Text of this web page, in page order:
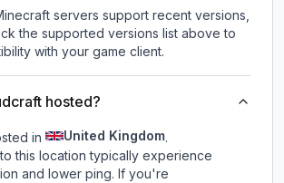
servers support recent versions,
the supported versions list above to
with your game client.
hosted?
in United Kingdom.
this location typically experience
and lower ping. If you're